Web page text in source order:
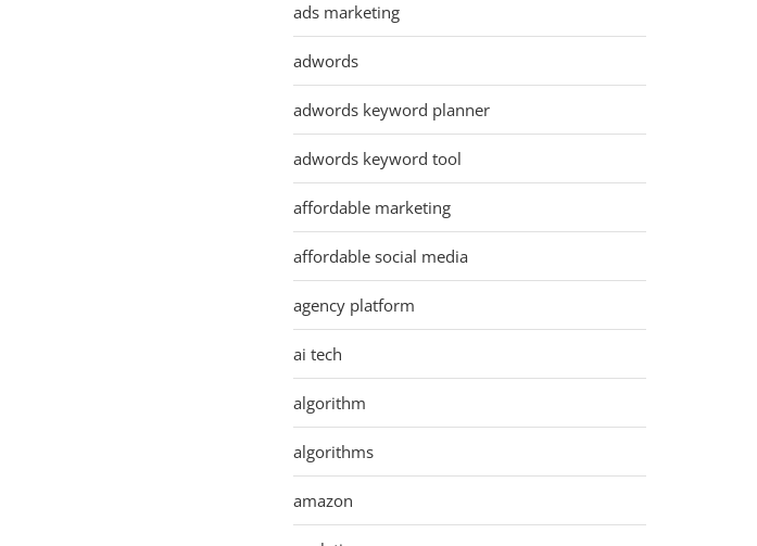
ads marketing
adwords
adwords keyword planner
adwords keyword tool
affordable marketing
affordable social media
agency platform
ai tech
algorithm
algorithms
amazon